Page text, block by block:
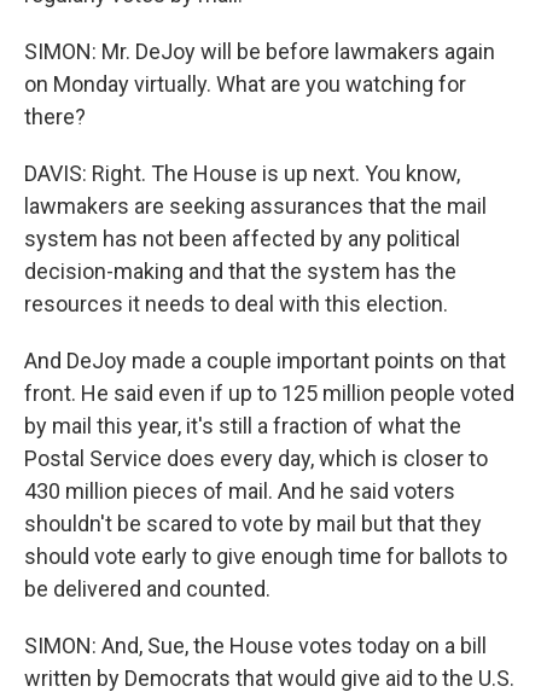
SIMON: Mr. DeJoy will be before lawmakers again
on Monday virtually. What are you watching for
there?
DAVIS: Right. The House is up next. You know,
lawmakers are seeking assurances that the mail
system has not been affected by any political
decision-making and that the system has the
resources it needs to deal with this election.
And DeJoy made a couple important points on that
front. He said even if up to 125 million people voted
by mail this year, it's still a fraction of what the
Postal Service does every day, which is closer to
430 million pieces of mail. And he said voters
shouldn't be scared to vote by mail but that they
should vote early to give enough time for ballots to
be delivered and counted.
SIMON: And, Sue, the House votes today on a bill
written by Democrats that would give aid to the U.S.